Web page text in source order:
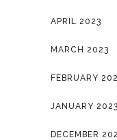
APRIL 2023
MARCH 2023
FEBRUARY
JANUARY 2023
DECEMBER